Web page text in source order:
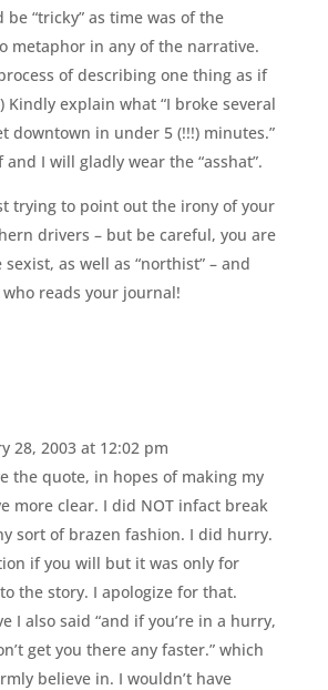
“tricky” as time was of the
metaphor in any of the narrative.
of describing one thing as if
Kindly explain what “I broke several
downtown in under 5 (!!!) minutes.”
I will gladly wear the “asshat”.
trying to point out the irony of your
drivers – but be careful, you are
as well as “northist” – and
reads your journal!
28, 2003 at 12:02 pm
the quote, in hopes of making my
more clear. I did NOT infact break
sort of brazen fashion. I did hurry.
if you will but it was only for
the story. I apologize for that.
I also said “and if you’re in a hurry,
get you there any faster.” which
believe in. I wouldn’t have